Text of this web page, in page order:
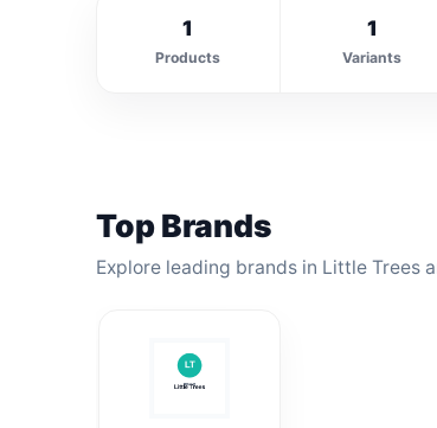
1
Products
1
Variants
Top Brands
Explore leading brands in Little Trees